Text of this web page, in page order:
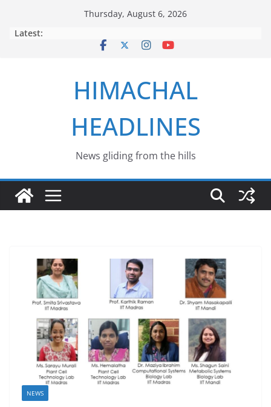
Thursday, August 6, 2026
Latest:
HIMACHAL
HEADLINES
News gliding from the hills
NEWS